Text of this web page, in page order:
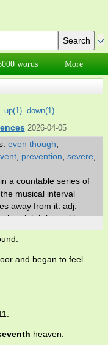
words More
up(1) down(1)
2026-04-05
even though
prevention severe
a countable series of
musical interval
away from it. adj.
the eighth in position.
and began to feel
heaven.